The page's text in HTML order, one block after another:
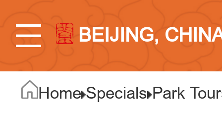
BEIJING,
Home Specials Park